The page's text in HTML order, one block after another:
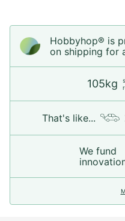
Hobbyhop® is
on shipping for
105kg
That's like...
We fund